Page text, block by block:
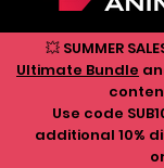
💥 SUMMER
Ultimate Bundle
Use code
additional 10%